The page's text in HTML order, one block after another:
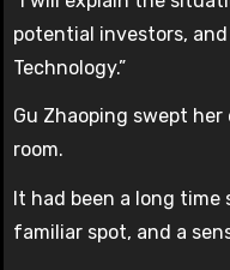
potential investors,
Technology.”
Gu Zhaoping swept
room.
It had been a long
familiar spot, and a